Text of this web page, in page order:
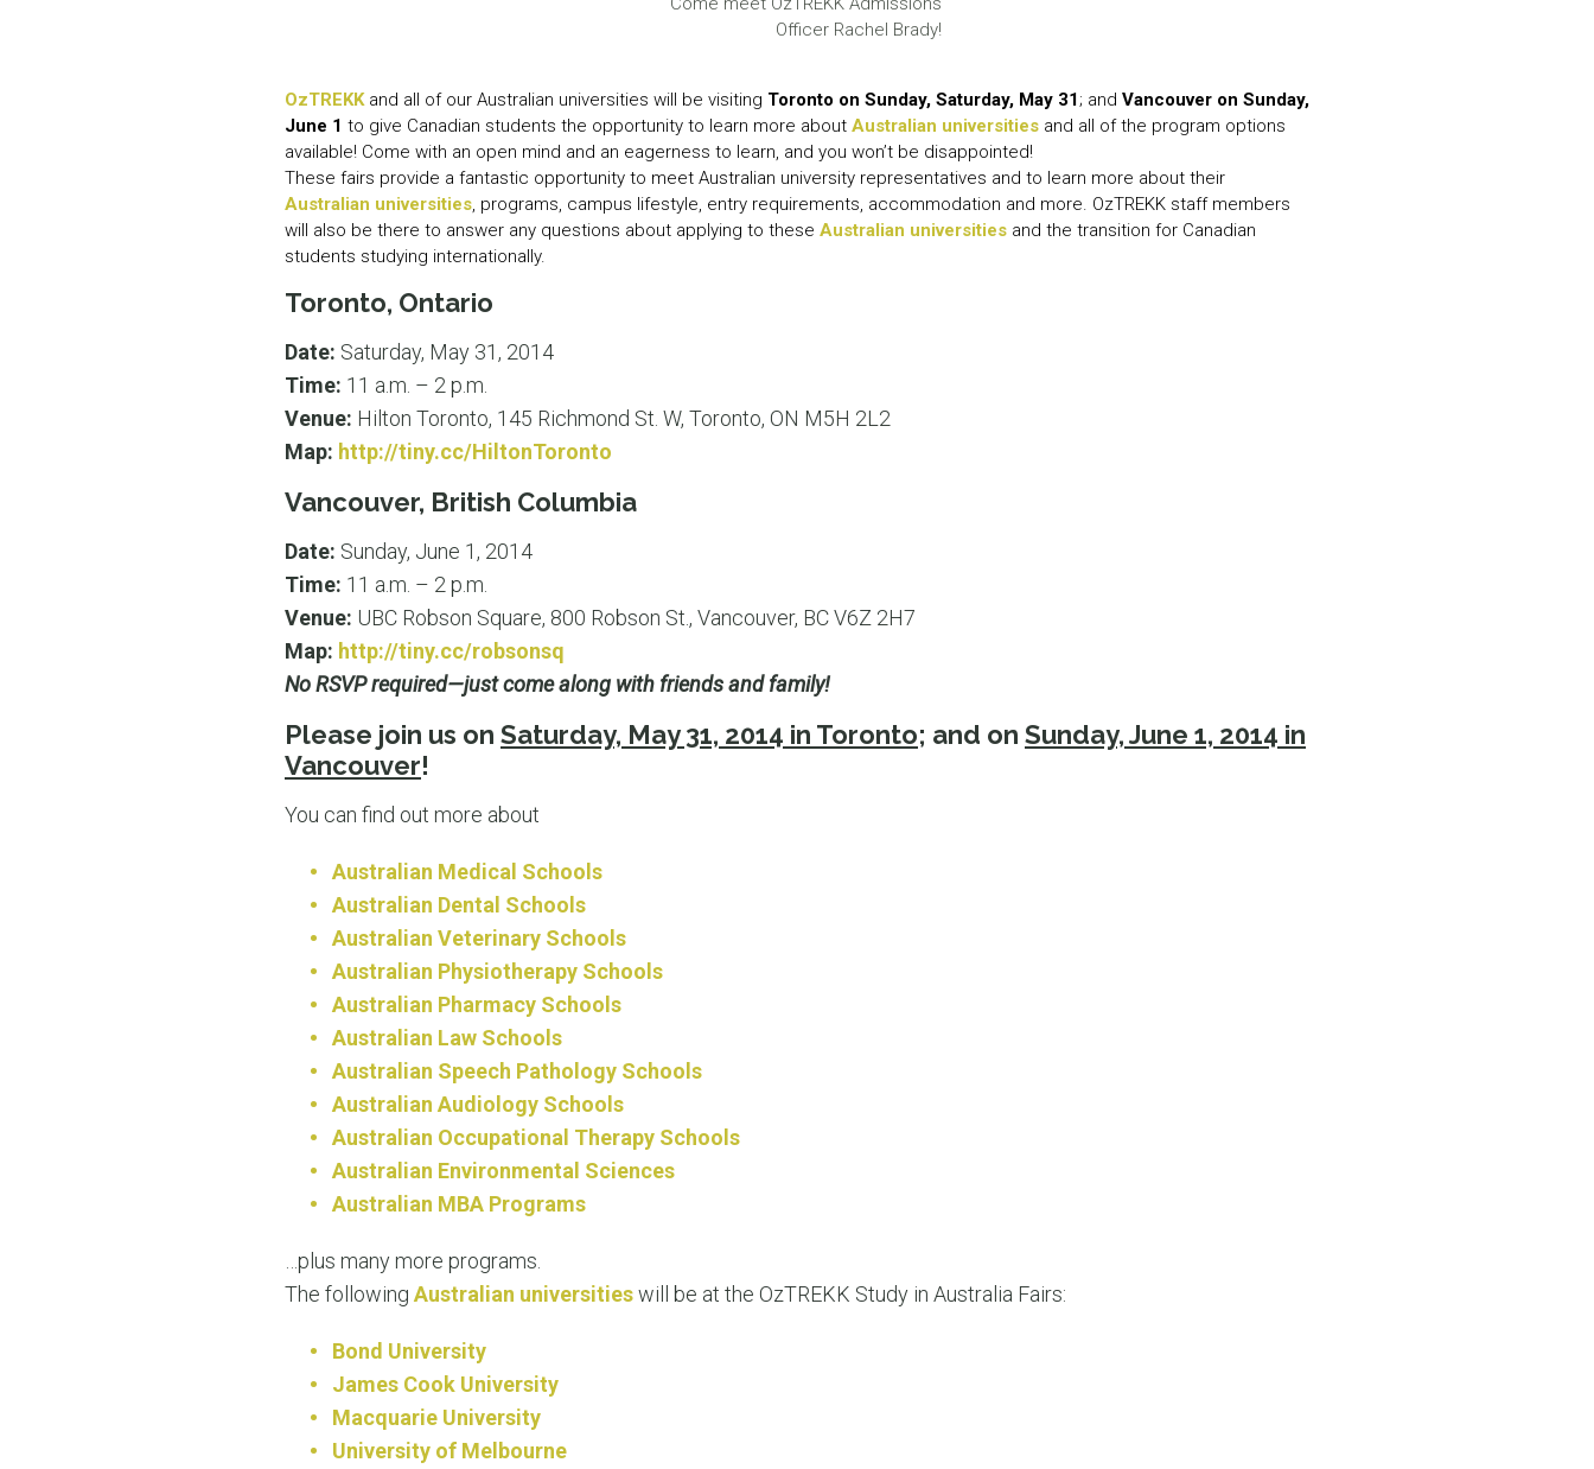
Officer Rachel Brady!
OzTREKKand all of our Australian universities will be visiting Toronto on Sunday, Saturday, May 31; and Vancouver on Sunday,
June 1 to give Canadian students the opportunity to learn more about Australian universities and all of the program options
available! Come with an open mind and an eagerness to learn, and you won’t be disappointed!
These fairs provide a fantastic opportunity to meet Australian university representatives and to learn more about their
Australian universities, programs, campus lifestyle, entry requirements, accommodation and more. OzTREKK staff members
will also be there to answer any questions about applying to these Australian universities and the transition for Canadian
students studying internationally.
Toronto, Ontario
Date: Saturday, May 31, 2014
Time: 11 a.m. – 2 p.m.
Venue: Hilton Toronto, 145 Richmond St. W, Toronto, ON M5H 2L2
Map: http://tiny.cc/HiltonToronto
Vancouver, British Columbia
Date: Sunday, June 1, 2014
Time: 11 a.m. – 2 p.m.
Venue: UBC Robson Square, 800 Robson St., Vancouver, BC V6Z 2H7
Map: http://tiny.cc/robsonsq
No RSVP required—just come along with friends and family!
Please join us on Saturday, May 31, 2014 in Toronto; and on Sunday, June 1, 2014 in
Vancouver!
You can find out more about
Australian Medical Schools
Australian Dental Schools
Australian Veterinary Schools
Australian Physiotherapy Schools
Australian Pharmacy Schools
Australian Law Schools
Australian Speech Pathology Schools
Australian Audiology Schools
Australian Occupational Therapy Schools
Australian Environmental Sciences
Australian MBA Programs
…plus many more programs.
The following Australian universitieswill be at the OzTREKK Study in Australia Fairs:
Bond University
James Cook University
Macquarie University
University of Melbourne